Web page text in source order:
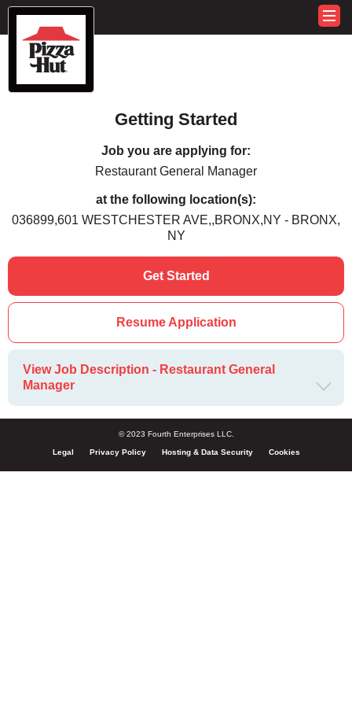
Getting Started
Job you are applying for:
Restaurant General Manager
at the following location(s):
036899,601 WESTCHESTER AVE,,BRONX,NY - BRONX,
NY
Get Started
Resume Application
View Job Description - Restaurant General
Manager
© 2023 Fourth Enterprises LLC.
Legal Privacy Policy Hosting & Data Security Cookies